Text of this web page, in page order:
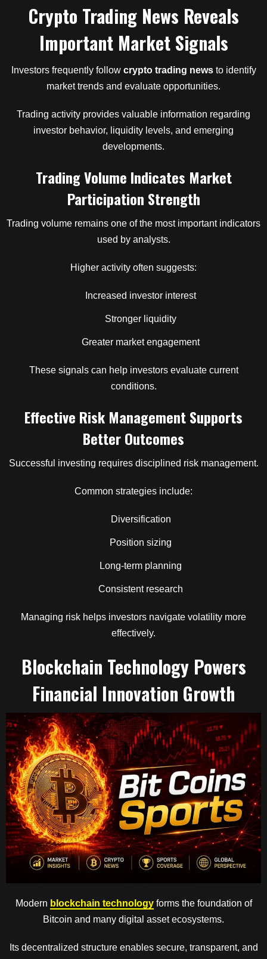
Crypto Trading News Reveals
Important Market Signals
Investors frequently follow crypto trading newsto identify
market trends and evaluate opportunities.
Trading activity provides valuable information regarding
investor behavior, liquidity levels, and emerging
developments.
Trading Volume Indicates Market
Participation Strength
Trading volume remains one of the most important indicators
used by analysts.
Higher activity often suggests:
Increased investor interest
Stronger liquidity
Greater market engagement
These signals can help investors evaluate current
conditions.
Effective Risk Management Supports
Better Outcomes
Successful investing requires disciplined risk management.
Common strategies include:
Diversification
Position sizing
Long-term planning
Consistent research
Managing risk helps investors navigate volatility more
effectively.
Blockchain Technology Powers
Financial Innovation Growth
Modern blockchain technologyforms the foundation of
Bitcoin and many digital asset ecosystems.
Its decentralized structure enables secure, transparent, and